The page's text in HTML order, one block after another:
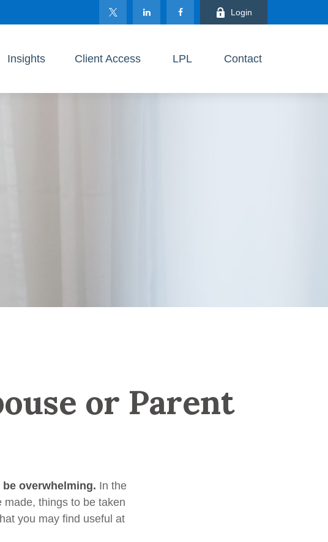
Login
Insights Client Access LPL Contact
or Parent
overwhelming. In the
things to be taken
you may find useful at